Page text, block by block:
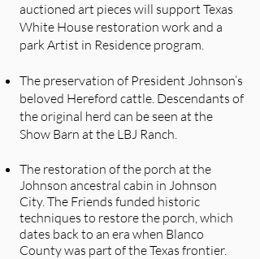
auctioned art pieces will support Texas
White House restoration work and a
park Artist in Residence program.
The preservation of President Johnson’s
beloved Hereford cattle. Descendants of
the original herd can be seen at the
Show Barn at the LBJ Ranch.
The restoration of the porch at the
Johnson ancestral cabin in Johnson
City. The Friends funded historic
techniques to restore the porch, which
dates back to an era when Blanco
County was part of the Texas frontier.